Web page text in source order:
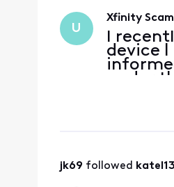
U
Xfinity
I
device
under
had,
jk69 followed